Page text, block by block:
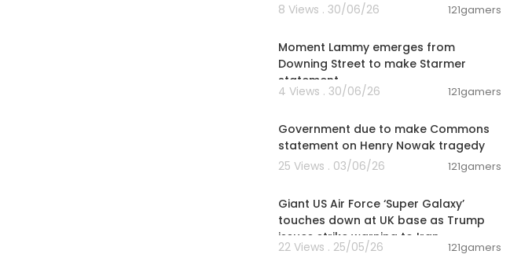
8 Views . 30/06/26
121gamers
Moment Lammy emerges from
Downing Street to make Starmer
statement
4 Views . 30/06/26 121gamers
Government due to make Commons
statement on Henry Nowak tragedy
25 Views . 03/06/26
121gamers
Giant US Air Force ‘Super Galaxy’
touches down at UK base as Trump
issues strike warning to Iran
22 Views . 25/05/26 121gamers